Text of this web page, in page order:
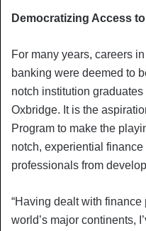
Democratizing Access
For many years, careers
banking were deemed to
notch institution
Oxbridge. It is the
Program to make the
notch, experiential
professionals from
“Having dealt with
world’s major continents,